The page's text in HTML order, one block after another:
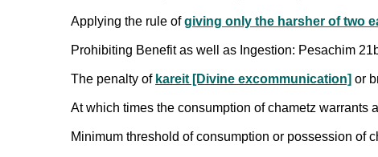
Applying the rule ofgiving only the harsher of two
Prohibiting Benefit as well as Ingestion: Pesachim
The penalty of kareit [Divine excommunication] or
At which times the consumption of chametz warrants
Minimum threshold of consumption or possession of